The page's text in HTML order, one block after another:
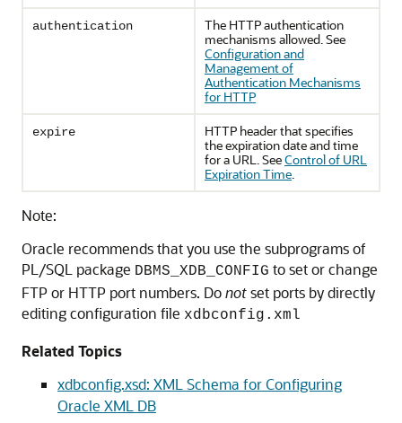
authentication
The HTTP authentication
mechanisms allowed. See
Configuration and
Management of
Authentication Mechanisms
for HTTP
expire
HTTP header that specifies
the expiration date and time
for a URL. SeeControl of URL
Expiration Time.
Note:
Oracle recommends that you use the subprograms of
PL/SQL package DBMS_XDB_CONFIG to set or change
FTP or HTTP port numbers. Donotset ports by directly
editing configuration file xdbconfig.xml
Related Topics
xdbconfig.xsd: XML Schema for Configuring
Oracle XML DB